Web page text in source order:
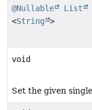
@Nullable
List
<String >
void
Set the given